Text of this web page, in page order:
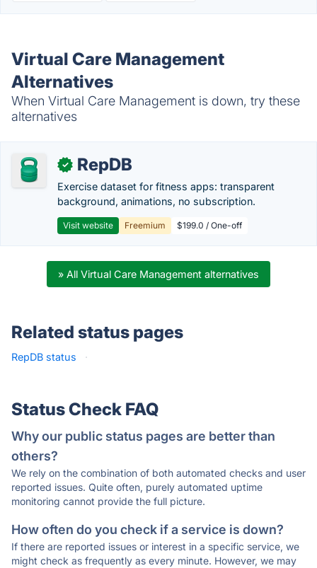
Virtual Care Management
Alternatives
When Virtual Care Management is down, try these
alternatives
✓ RepDB
Exercise dataset for fitness apps: transparent
background, animations, no subscription.
Visit website Freemium $199.0 / One-off
» All Virtual Care Management alternatives
Related status pages
RepDB status ·
Status Check FAQ
Why our public status pages are better than
others?
We rely on the combination of both automated checks and user
reported issues. Quite often, purely automated uptime
monitoring cannot provide the full picture.
How often do you check if a service is down?
If there are reported issues or interest in a specific service, we
might check as frequently as every minute. However, we may